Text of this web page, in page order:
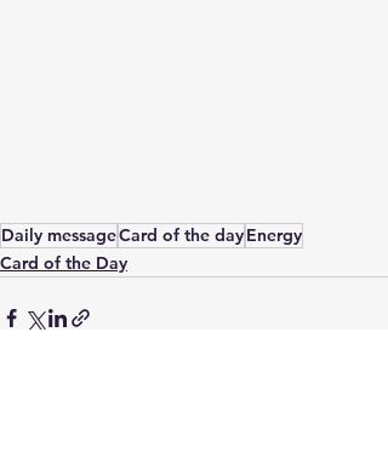
Daily messageCard of the dayEnergy
Card of the Day